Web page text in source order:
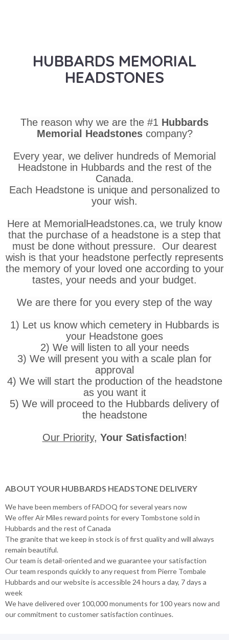
HUBBARDS MEMORIAL
HEADSTONES
The reason why we are the #1 Hubbards
Memorial Headstones company?
Every year, we deliver hundreds of Memorial
Headstone in Hubbards and the rest of the
Canada.
Each Headstone is unique and personalized to
your wish.
Here at MemorialHeadstones.ca, we truly know
that the purchase of a headstone is a step that
must be done without pressure. Our dearest
wish is that your headstone perfectly represents
the memory of your loved one according to your
tastes, your needs and your budget.
We are there for you every step of the way
1) Let us know which cemetery in Hubbards is
your Headstone goes
2) We will listen to all your needs
3) We will present you with a scale plan for
approval
4) We will start the production of the headstone
as you want it
5) We will proceed to the Hubbards delivery of
the headstone
Our Priority, Your Satisfaction!
ABOUT YOUR HUBBARDS HEADSTONE DELIVERY
We have been members of FADOQ for several years now
We offer Air Miles reward points for every Tombstone sold in
Hubbards and the rest of Canada
The granite that we keep in stock is of first quality and will always
remain beautiful.
Our team is detail-oriented and we guarantee your satisfaction
Our team responds quickly to any request from Pierre Tombale
Hubbards and our website is accessible 24 hours a day, 7 days a
week
We have delivered over 100,000 monuments for 100 years now and
our commitment to customer satisfaction continues.